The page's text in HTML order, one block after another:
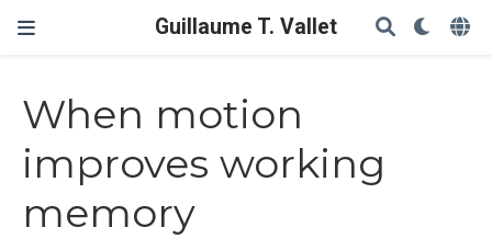
Guillaume T. Vallet
When motion
improves working
memory